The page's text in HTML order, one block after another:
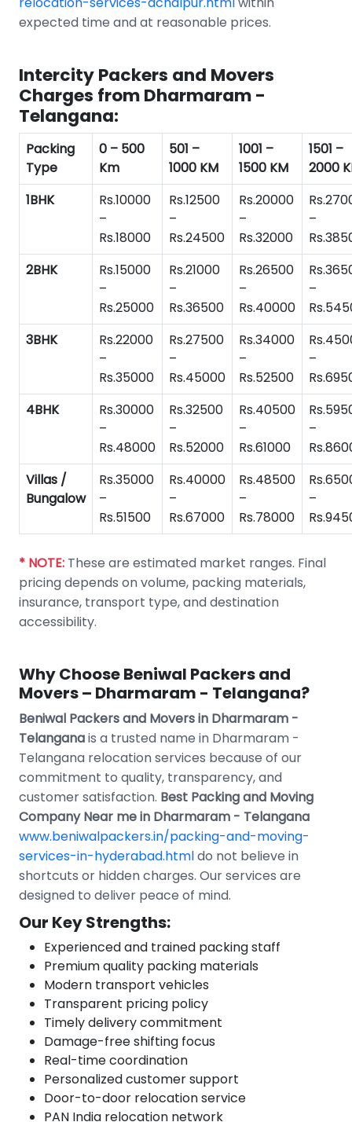
expected time and at reasonable prices.
Intercity Packers and Movers
Charges from Dharmaram -
Telangana:
Packing
Type
0 – 500
Km
501 –
1000 KM
1001 –
1500 KM
1501 –
2000
1BHK
Rs.10000
–
Rs.18000
Rs.12500
–
Rs.24500
Rs.20000
–
Rs.32000
–
2BHK
Rs.15000
–
Rs.25000
Rs.21000
–
Rs.36500
Rs.26500
–
Rs.40000
–
3BHK
Rs.22000
–
Rs.35000
Rs.27500
–
Rs.45000
Rs.34000
–
Rs.52500
–
4BHK
Rs.30000
–
Rs.48000
Rs.32500
–
Rs.52000
Rs.40500
–
Rs.61000
–
Villas /
Bungalow
Rs.35000
–
Rs.51500
Rs.40000
–
Rs.67000
Rs.48500
–
Rs.78000
–
* NOTE: These are estimated market ranges. Final
pricing depends on volume, packing materials,
insurance, transport type, and destination
accessibility.
Why Choose Beniwal Packers and
Movers – Dharmaram - Telangana?
Beniwal Packers and Movers in Dharmaram -
Telanganais a trusted name in Dharmaram -
Telangana relocation services because of our
commitment to quality, transparency, and
customer satisfaction. Best Packing and Moving
Company Near me in Dharmaram - Telangana
www.beniwalpackers.in/packing-and-moving-
services-in-hyderabad.htmldo not believe in
shortcuts or hidden charges. Our services are
designed to deliver peace of mind.
Our Key Strengths:
Experienced and trained packing staff
Premium quality packing materials
Modern transport vehicles
Transparent pricing policy
Timely delivery commitment
Damage-free shifting focus
Real-time coordination
Personalized customer support
Door-to-door relocation service
PAN India relocation network